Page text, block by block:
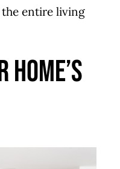
entire living